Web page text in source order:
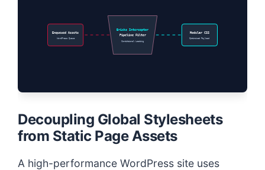
Enqueued Assets
WordPress Queue
Bricks Interceptor
Pipeline Filter
Conditional Loading
Modular CSS
Optimized Payload
Decoupling Global Stylesheets
from Static Page Assets
A high-performance WordPress site uses